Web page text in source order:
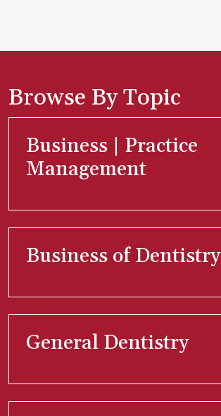
Browse By Topic
Business | Practice
Management
Business of Dentistry
General Dentistry